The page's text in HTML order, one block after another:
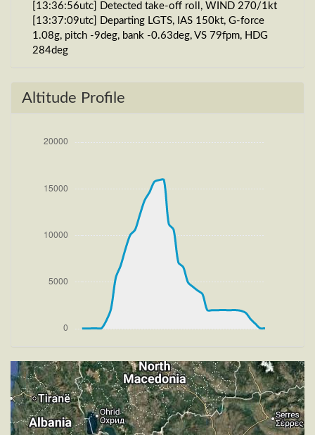
[13:36:56utc] Detected take-off roll, WIND 270/1kt
[13:37:09utc] Departing LGTS, IAS 150kt, G-force
1.08g, pitch -9deg, bank -0.63deg, VS 79fpm, HDG
284deg
180ft
[13:37:28utc] FLAPS 2, IAS 219kt
VS 2245fpm, ALT 1300ft, PITCH -7.09deg, HDG
[13:41:29utc] Landing lights OFF, ALT 10050ft
[13:46:41utc] Aircraft at 15950ft, IAS 266kt, GS
338kt, HDG 246deg, TAT 4deg, WIND 270/2kt
[13:53:52utc] Aircraft descending, ALT 15740ft, IAS
264kt, GS 332kt, HDG 245deg, VS -743fpm, TAT
3deg, WIND 271/2kt
[14:02:43utc] Landing lights ON, ALT 9550ft
[14:03:12utc] FLAPS 3, IAS 233kt
[14:12:49utc] On approach, IAS 179, VS -194fpm,
ALT 3390ft, pitch -3.7deg, HDG 157deg
[14:19:39utc] Aircraft climbing, IAS 176kt, GS 183kt,
157deg, TAT 16deg, WIND 273/4kt
[14:20:38utc] Aircraft at 1990ft, IAS 181kt, GS 189kt,
HDG 157deg, TAT 16deg, WIND 268/4kt
[14:20:49utc] Aircraft climbing, IAS 182kt, GS 189kt,
VS -65fpm, ALT 2000ft, PITCH -3.27deg, HDG
Altitude Profile